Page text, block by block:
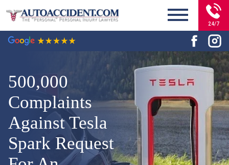
24/7
500,000
Complaints
Against Tesla
Spark Request